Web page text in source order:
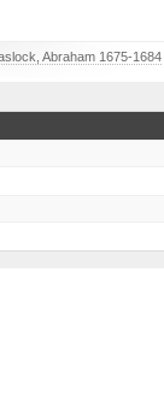
Abraham 1675-1684